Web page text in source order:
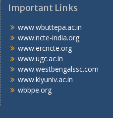
Important Links
www.wbuttepa.ac.in
www.ncte-india.org
www.ercncte.org
www.ugc.ac.in
www.westbengalssc.com
www.klyuniv.ac.in
wbbpe.org